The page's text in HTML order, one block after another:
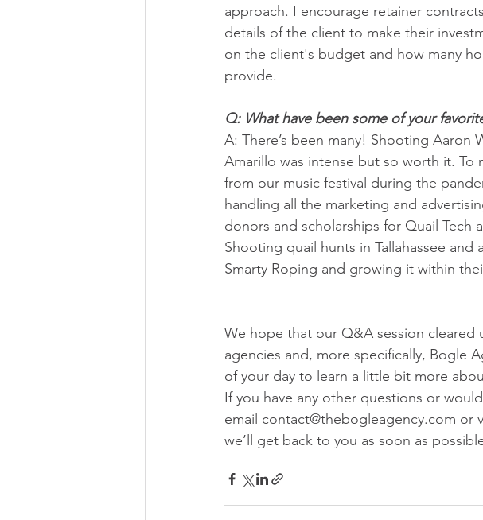
approach. I encourage retainer
details of the client to make their
on the client's budget and how many
provide.
Q: What have been some of your
A: There’s been many! Shooting Aaron
Amarillo was intense but so worth it.
from our music festival during the
handling all the marketing and
donors and scholarships for Quail Tech
Shooting quail hunts in Tallahassee
Smarty Roping and growing it within
We hope that our Q&A session
agencies and, more specifically, Bogle
of your day to learn a little bit more
If you have any other questions or
email contact@thebogleagency.com or
we’ll get back to you as soon as